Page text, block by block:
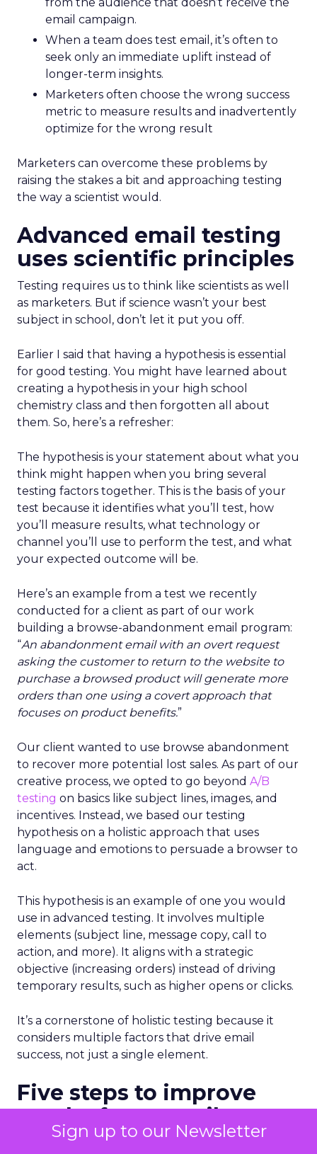
Sign up to our Newsletter
email campaign.
When a team does test email, it’s often to
seek only an immediate uplift instead of
longer-term insights.
Marketers often choose the wrong success
metric to measure results and inadvertently
optimize for the wrong result
Marketers can overcome these problems by
raising the stakes a bit and approaching testing
the way a scientist would.
Advanced email testing
uses scientific principles
Testing requires us to think like scientists as well
as marketers. But if science wasn’t your best
subject in school, don’t let it put you off.
Earlier I said that having a hypothesis is essential
for good testing. You might have learned about
creating a hypothesis in your high school
chemistry class and then forgotten all about
them. So, here’s a refresher:
The hypothesis is your statement about what you
think might happen when you bring several
testing factors together. This is the basis of your
test because it identifies what you’ll test, how
you’ll measure results, what technology or
channel you’ll use to perform the test, and what
your expected outcome will be.
Here’s an example from a test we recently
conducted for a client as part of our work
building a browse-abandonment email program:
“An abandonment email with an overt request
asking the customer to return to the website to
purchase a browsed product will generate more
orders than one using a covert approach that
focuses on product benefits.”
Our client wanted to use browse abandonment
to recover more potential lost sales. As part of our
creative process, we opted to go beyond A/B
testing on basics like subject lines, images, and
incentives. Instead, we based our testing
hypothesis on a holistic approach that uses
language and emotions to persuade a browser to
act.
This hypothesis is an example of one you would
use in advanced testing. It involves multiple
elements (subject line, message copy, call to
action, and more). It aligns with a strategic
objective (increasing orders) instead of driving
temporary results, such as higher opens or clicks.
It’s a cornerstone of holistic testing because it
considers multiple factors that drive email
success, not just a single element.
Five steps to improve
results from email
testing